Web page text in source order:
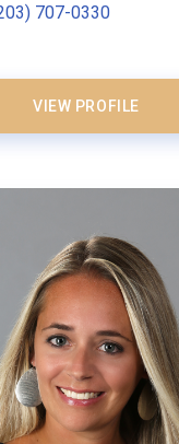
707-0330
VIEW PROFILE